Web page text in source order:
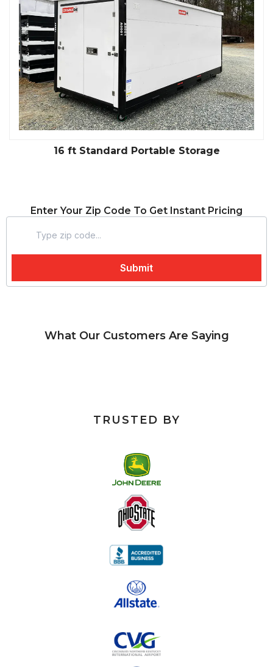
16 ft Standard Portable Storage
Enter Your Zip Code To Get Instant Pricing
What Our Customers Are Saying
TRUSTED BY